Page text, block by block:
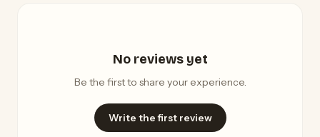
No reviews yet
Be the first to share your experience.
Write the first review